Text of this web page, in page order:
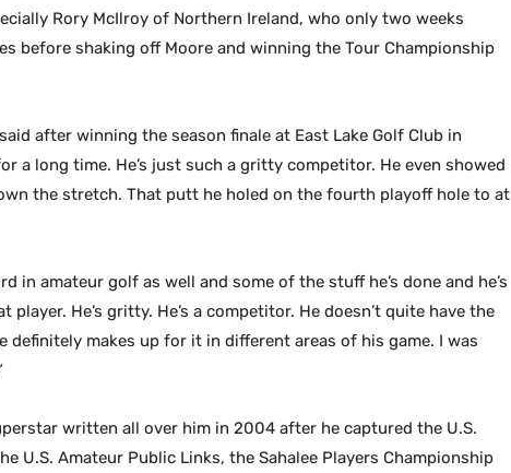
Rory McIlroy of Northern Ireland, who only two weeks
before shaking off Moore and winning the Tour Championship
after winning the season finale at East Lake Golf Club in
a long time. He’s just such a gritty competitor. He even showed
the stretch. That putt he holed on the fourth playoff hole to at
in amateur golf as well and some of the stuff he’s done and he’s
player. He’s gritty. He’s a competitor. He doesn’t quite have the
definitely makes up for it in different areas of his game. I was
written all over him in 2004 after he captured the U.S.
U.S. Amateur Public Links, the Sahalee Players Championship